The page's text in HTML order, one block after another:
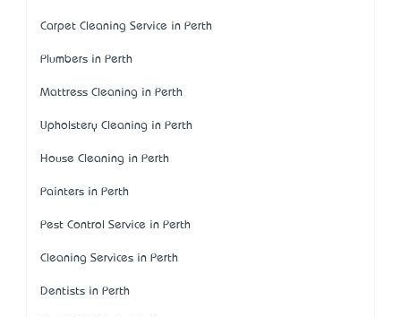
Carpet Cleaning Service in Perth
Plumbers in Perth
Mattress Cleaning in Perth
Upholstery Cleaning in Perth
House Cleaning in Perth
Painters in Perth
Pest Control Service in Perth
Cleaning Services in Perth
Dentists in Perth